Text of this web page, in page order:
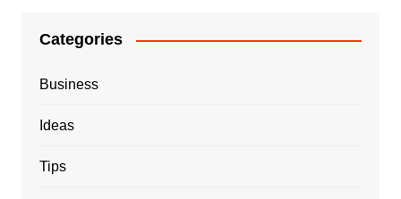
Categories
Business
Ideas
Tips